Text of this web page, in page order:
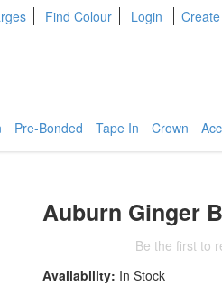
Find Colour Login
Pre-Bonded Tape In Crown
Auburn Ginger
Be the first to
Availability: In Stock